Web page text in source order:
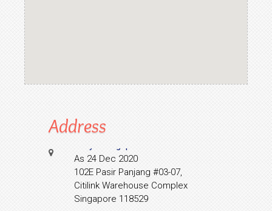
Address
As 24 Dec 2020
102E Pasir Panjang #03-07,
Citilink Warehouse Complex
Singapore 118529